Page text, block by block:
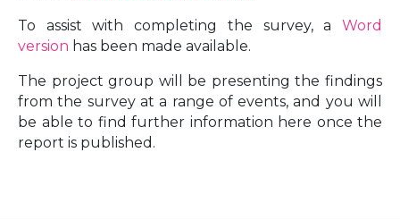
To assist with completing the survey, a Word
version has been made available.
The project group will be presenting the findings
from the survey at a range of events, and you will
be able to find further information here once the
report is published.